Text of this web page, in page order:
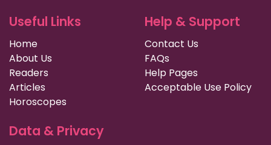
Useful Links
Home
About Us
Readers
Articles
Horoscopes
Help & Support
Contact Us
FAQs
Help Pages
Acceptable Use Policy
Data & Privacy